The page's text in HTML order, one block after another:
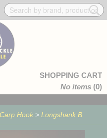
SHOPPING CART
No items (0)
Carp Hook > Longshank B